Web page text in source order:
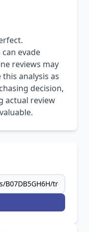
evade
reviews may
analysis as
decision,
actual review